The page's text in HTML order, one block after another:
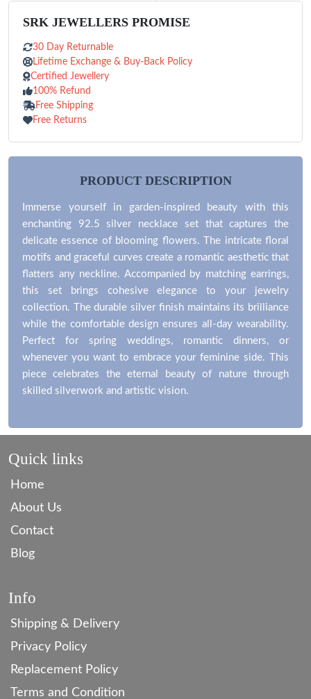
SRK JEWELLERS PROMISE
30 Day Returnable
Lifetime Exchange & Buy-Back Policy
Certified Jewellery
100% Refund
Free Shipping
Free Returns
PRODUCT DESCRIPTION
Immerse yourself in garden-inspired beauty with this
enchanting 92.5 silver necklace set that captures the
delicate essence of blooming flowers. The intricate floral
motifs and graceful curves create a romantic aesthetic that
flatters any neckline. Accompanied by matching earrings,
this set brings cohesive elegance to your jewelry
collection. The durable silver finish maintains its brilliance
while the comfortable design ensures all-day wearability.
Perfect for spring weddings, romantic dinners, or
whenever you want to embrace your feminine side. This
piece celebrates the eternal beauty of nature through
skilled silverwork and artistic vision.
Quick links
Home
About Us
Contact
Blog
Info
Shipping & Delivery
Privacy Policy
Replacement Policy
Terms and Condition